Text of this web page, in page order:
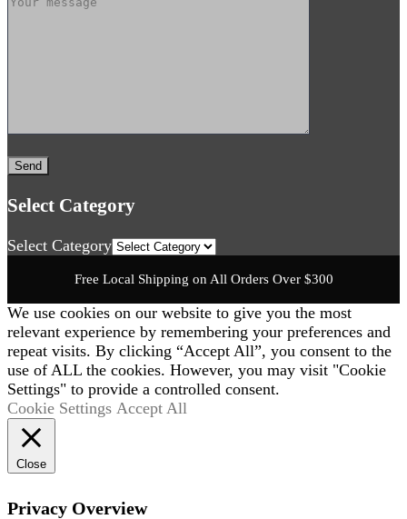
Select Category
Select Category
Free Local Shipping on All Orders Over $300
We use cookies on our website to give you the most
relevant experience by remembering your preferences and
repeat visits. By clicking “Accept All”, you consent to the
use of ALL the cookies. However, you may visit "Cookie
Settings" to provide a controlled consent.
Cookie Settings Accept All
Close
Privacy Overview